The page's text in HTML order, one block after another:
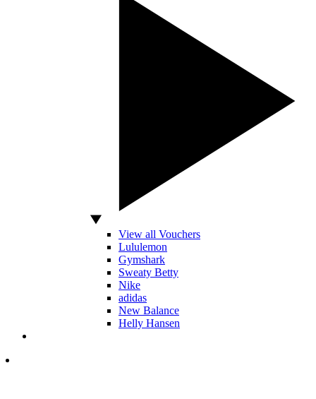
View all Vouchers
Lululemon
Gymshark
Sweaty Betty
Nike
adidas
New Balance
Helly Hansen